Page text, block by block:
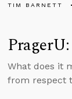
TIM BARNETT
What does it
from respect